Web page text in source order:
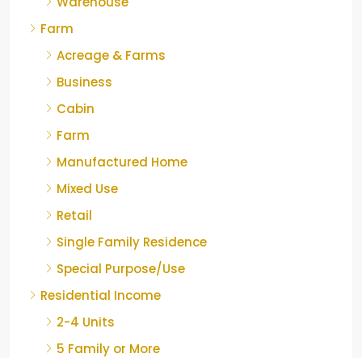
Farm
Acreage & Farms
Business
Cabin
Farm
Manufactured Home
Mixed Use
Retail
Single Family Residence
Special Purpose/Use
Residential Income
2-4 Units
5 Family or More